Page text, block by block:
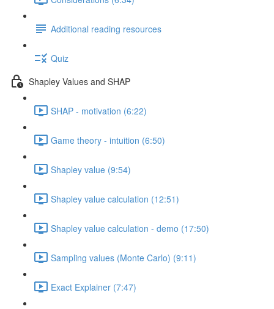
Additional reading resources
Quiz
Shapley Values and SHAP
SHAP - motivation (6:22)
Game theory - intuition (6:50)
Shapley value (9:54)
Shapley value calculation (12:51)
Shapley value calculation - demo (17:50)
Sampling values (Monte Carlo) (9:11)
Exact Explainer (7:47)